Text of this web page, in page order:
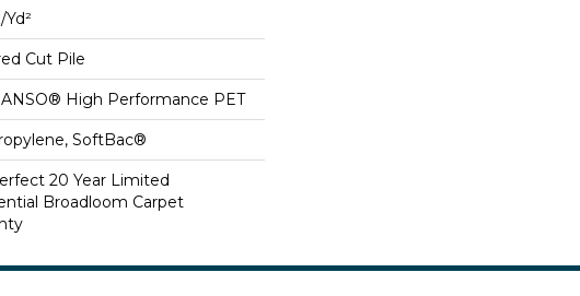
yd²
Cut Pile
High Performance PET
SoftBac®
20 Year Limited
Broadloom Carpet